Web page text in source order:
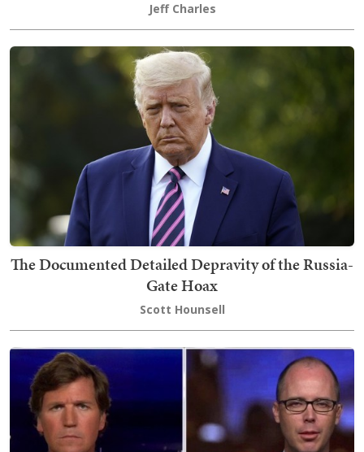
Jeff Charles
The Documented Detailed Depravity of the Russia-
Gate Hoax
Scott Hounsell